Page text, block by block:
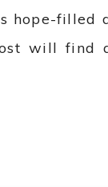
hope-filled
will find